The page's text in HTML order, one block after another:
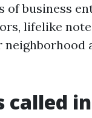
of business
lifelike
neighborhood
called